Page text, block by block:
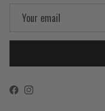
FacebookInstagram